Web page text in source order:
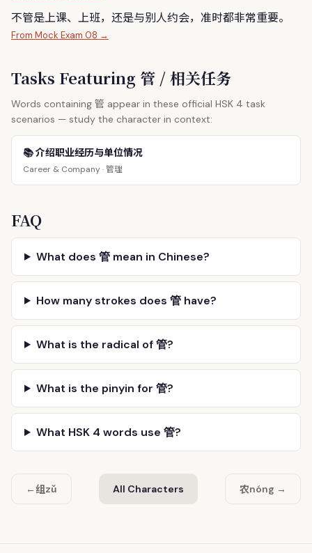
不管是上课、上班，还是与别人约会，准时都非常重要。
From Mock Exam 08 →
Tasks Featuring 管 / 相关任务
Words containing 管 appear in these official HSK 4 task
scenarios — study the character in context:
📚 介绍职业经历与单位情况
Career & Company ·管理
FAQ
What does 管 mean in Chinese?
How many strokes does 管 have?
What is the radical of 管?
What is the pinyin for 管?
What HSK 4 words use 管?
←组zǔ All Characters 农nóng →